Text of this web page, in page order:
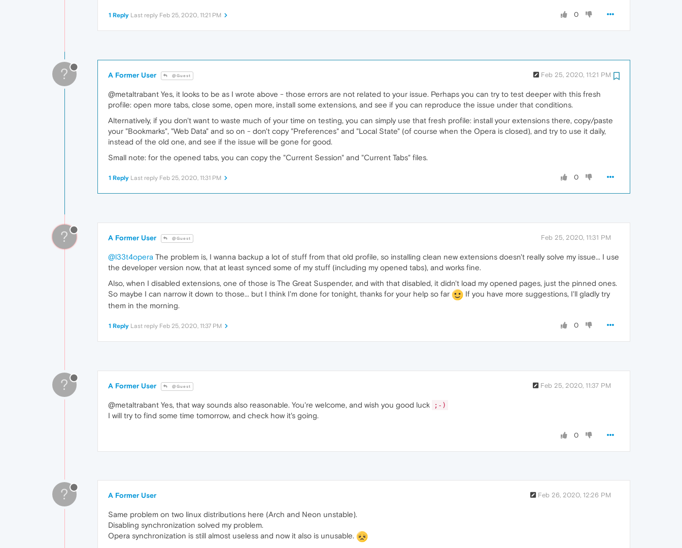
0
1 Reply Last reply Feb 25, 2020, 11:21 PM
? A Former User @Guest Feb 25, 2020, 11:21 PM
@metaltrabant Yes, it looks to be as I wrote above - those errors are not related to your issue. Perhaps you can try to test deeper with this fresh
profile: open more tabs, close some, open more, install some extensions, and see if you can reproduce the issue under that conditions.
Alternatively, if you don't want to waste much of your time on testing, you can simply use that fresh profile: install your extensions there, copy/paste
your "Bookmarks", "Web Data" and so on - don't copy "Preferences" and "Local State" (of course when the Opera is closed), and try to use it daily,
instead of the old one, and see if the issue will be gone for good.
Small note: for the opened tabs, you can copy the "Current Session" and "Current Tabs" files.
0
1 Reply Last reply Feb 25, 2020, 11:31 PM
? A Former User @Guest Feb 25, 2020, 11:31 PM
@l33t4opera The problem is, I wanna backup a lot of stuff from that old profile, so installing clean new extensions doesn't really solve my issue... I use
the developer version now, that at least synced some of my stuff (including my opened tabs), and works fine.
Also, when I disabled extensions, one of those is The Great Suspender, and with that disabled, it didn't load my opened pages, just the pinned ones.
So maybe I can narrow it down to those... but I think I'm done for tonight, thanks for your help so far
If you have more suggestions, I'll gladly try
them in the morning.
0
1 Reply Last reply Feb 25, 2020, 11:37 PM
? A Former User @Guest Feb 25, 2020, 11:37 PM
@metaltrabant Yes, that way sounds also reasonable. You're welcome, and wish you good luck ;-)
I will try to find some time tomorrow, and check how it's going.
0
? A Former User Feb 26, 2020, 12:26 PM
Same problem on two linux distributions here (Arch and Neon unstable).
Disabling synchronization solved my problem.
Opera synchronization is still almost useless and now it also is unusable.